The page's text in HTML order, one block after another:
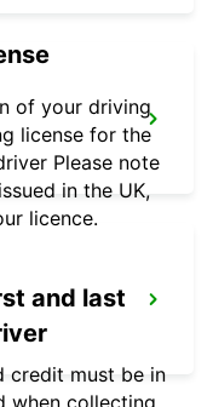
of your driving
license for the
Please note
in the UK,
licence.
and last
credit must be in